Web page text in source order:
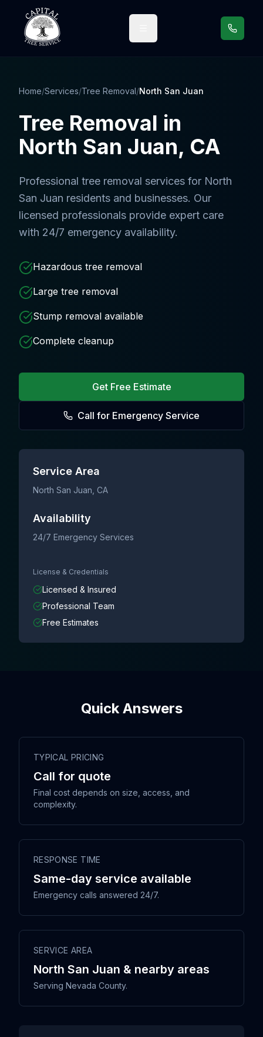
Call us
Home/Services/Tree Removal/North San Juan
Tree Removal in
North San Juan, CA
Professional tree removal services for North
San Juan residents and businesses. Our
licensed professionals provide expert care
with 24/7 emergency availability.
Hazardous tree removal
Large tree removal
Stump removal available
Complete cleanup
Get Free Estimate
Call for Emergency Service
Service Area
North San Juan , CA
Availability
24/7 Emergency Services
License & Credentials
Licensed & Insured
Professional Team
Free Estimates
Quick Answers
TYPICAL PRICING
Call for quote
Final cost depends on size, access, and
complexity.
RESPONSE TIME
Same-day service available
Emergency calls answered 24/7.
SERVICE AREA
North San Juan & nearby areas
Serving Nevada County.